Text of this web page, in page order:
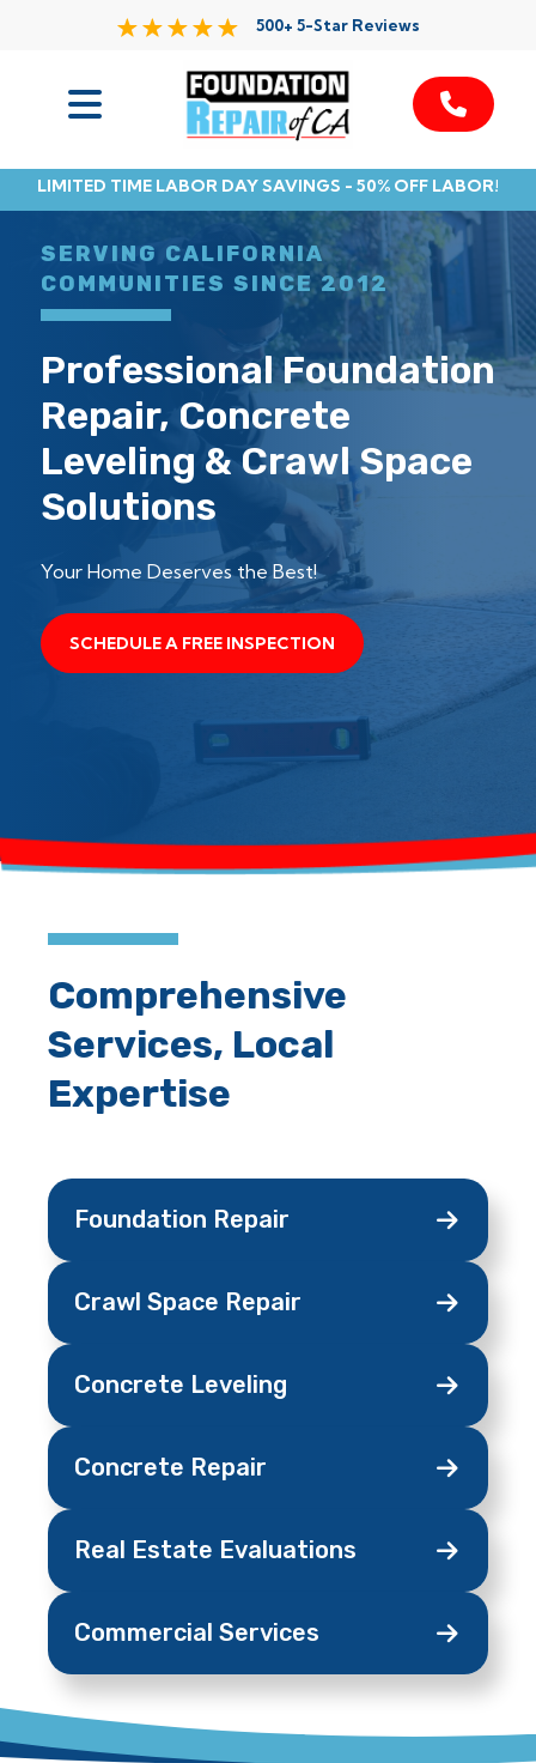
500+ 5-Star Reviews
LIMITED TIME LABOR DAY SAVINGS - 50% OFF LABOR!
Service Area
Resources
Contact
SERVING CALIFORNIA
COMMUNITIES SINCE 2012
Professional Foundation
Repair, Concrete
Leveling & Crawl Space
Solutions
Your Home Deserves the Best!
SCHEDULE A FREE INSPECTION
Comprehensive
Services, Local
Expertise
Foundation Repair
Crawl Space Repair
Concrete Leveling
Concrete Repair
Real Estate Evaluations
Commercial Services